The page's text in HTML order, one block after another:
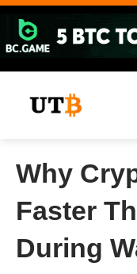
Skip
content
Why
Faster
During